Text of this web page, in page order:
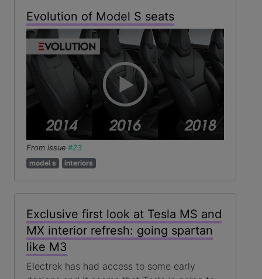
Evolution of Model S seats
From issue #23
model s
interiors
Exclusive first look at Tesla MS and
MX interior refresh: going spartan
like M3
Electrek has had access to some early